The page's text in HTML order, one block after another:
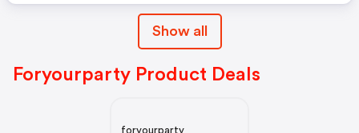
Show all
Foryourparty Product Deals
foryourparty